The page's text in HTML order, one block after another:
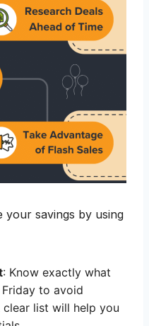
your savings by using
: Know exactly what
to avoid
clear list will help you